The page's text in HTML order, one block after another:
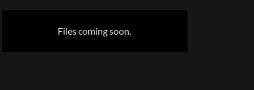
Files coming soon.